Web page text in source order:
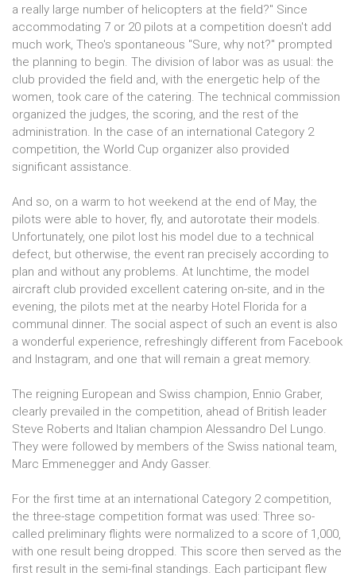
a really large number of helicopters at the field?" Since
accommodating 7 or 20 pilots at a competition doesn't add
much work, Theo's spontaneous "Sure, why not?" prompted
the planning to begin. The division of labor was as usual: the
club provided the field and, with the energetic help of the
women, took care of the catering. The technical commission
organized the judges, the scoring, and the rest of the
administration. In the case of an international Category 2
competition, the World Cup organizer also provided
significant assistance.
And so, on a warm to hot weekend at the end of May, the
pilots were able to hover, fly, and autorotate their models.
Unfortunately, one pilot lost his model due to a technical
defect, but otherwise, the event ran precisely according to
plan and without any problems. At lunchtime, the model
aircraft club provided excellent catering on-site, and in the
evening, the pilots met at the nearby Hotel Florida for a
communal dinner. The social aspect of such an event is also
a wonderful experience, refreshingly different from Facebook
and Instagram, and one that will remain a great memory.
The reigning European and Swiss champion, Ennio Graber,
clearly prevailed in the competition, ahead of British leader
Steve Roberts and Italian champion Alessandro Del Lungo.
They were followed by members of the Swiss national team,
Marc Emmenegger and Andy Gasser.
For the first time at an international Category 2 competition,
the three-stage competition format was used: Three so-
called preliminary flights were normalized to a score of 1,000,
with one result being dropped. This score then served as the
first result in the semi-final standings. Each participant flew